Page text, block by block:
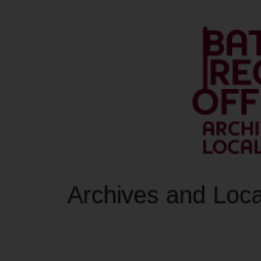
Archives and